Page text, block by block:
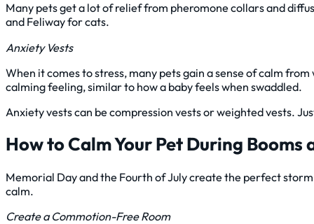
Many pets get a lot of relief from pheromone collars and
and Feliway for cats.
Anxiety Vests
When it comes to stress, many pets gain a sense of calm
calming feeling, similar to how a baby feels when swaddled.
Anxiety vests can be compression vests or weighted vests.
How to Calm Your Pet During
Memorial Day and the Fourth of July create the perfect
calm.
Create a Commotion-Free Room